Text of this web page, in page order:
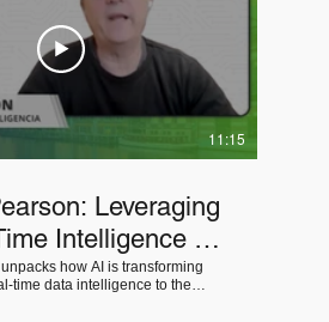
11:15
Leveraging
Intelligence &
Competitive
how AI is transforming
time data intelligence to the